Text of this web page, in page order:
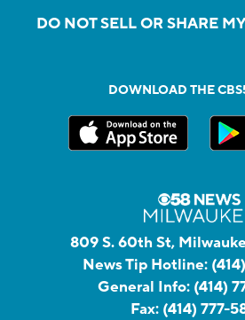
DO NOT SELL OR SHARE
DOWNLOAD THE
809 S. 60th St,
News Tip Hotline:
General Info: (414)
Fax: (414) 777-